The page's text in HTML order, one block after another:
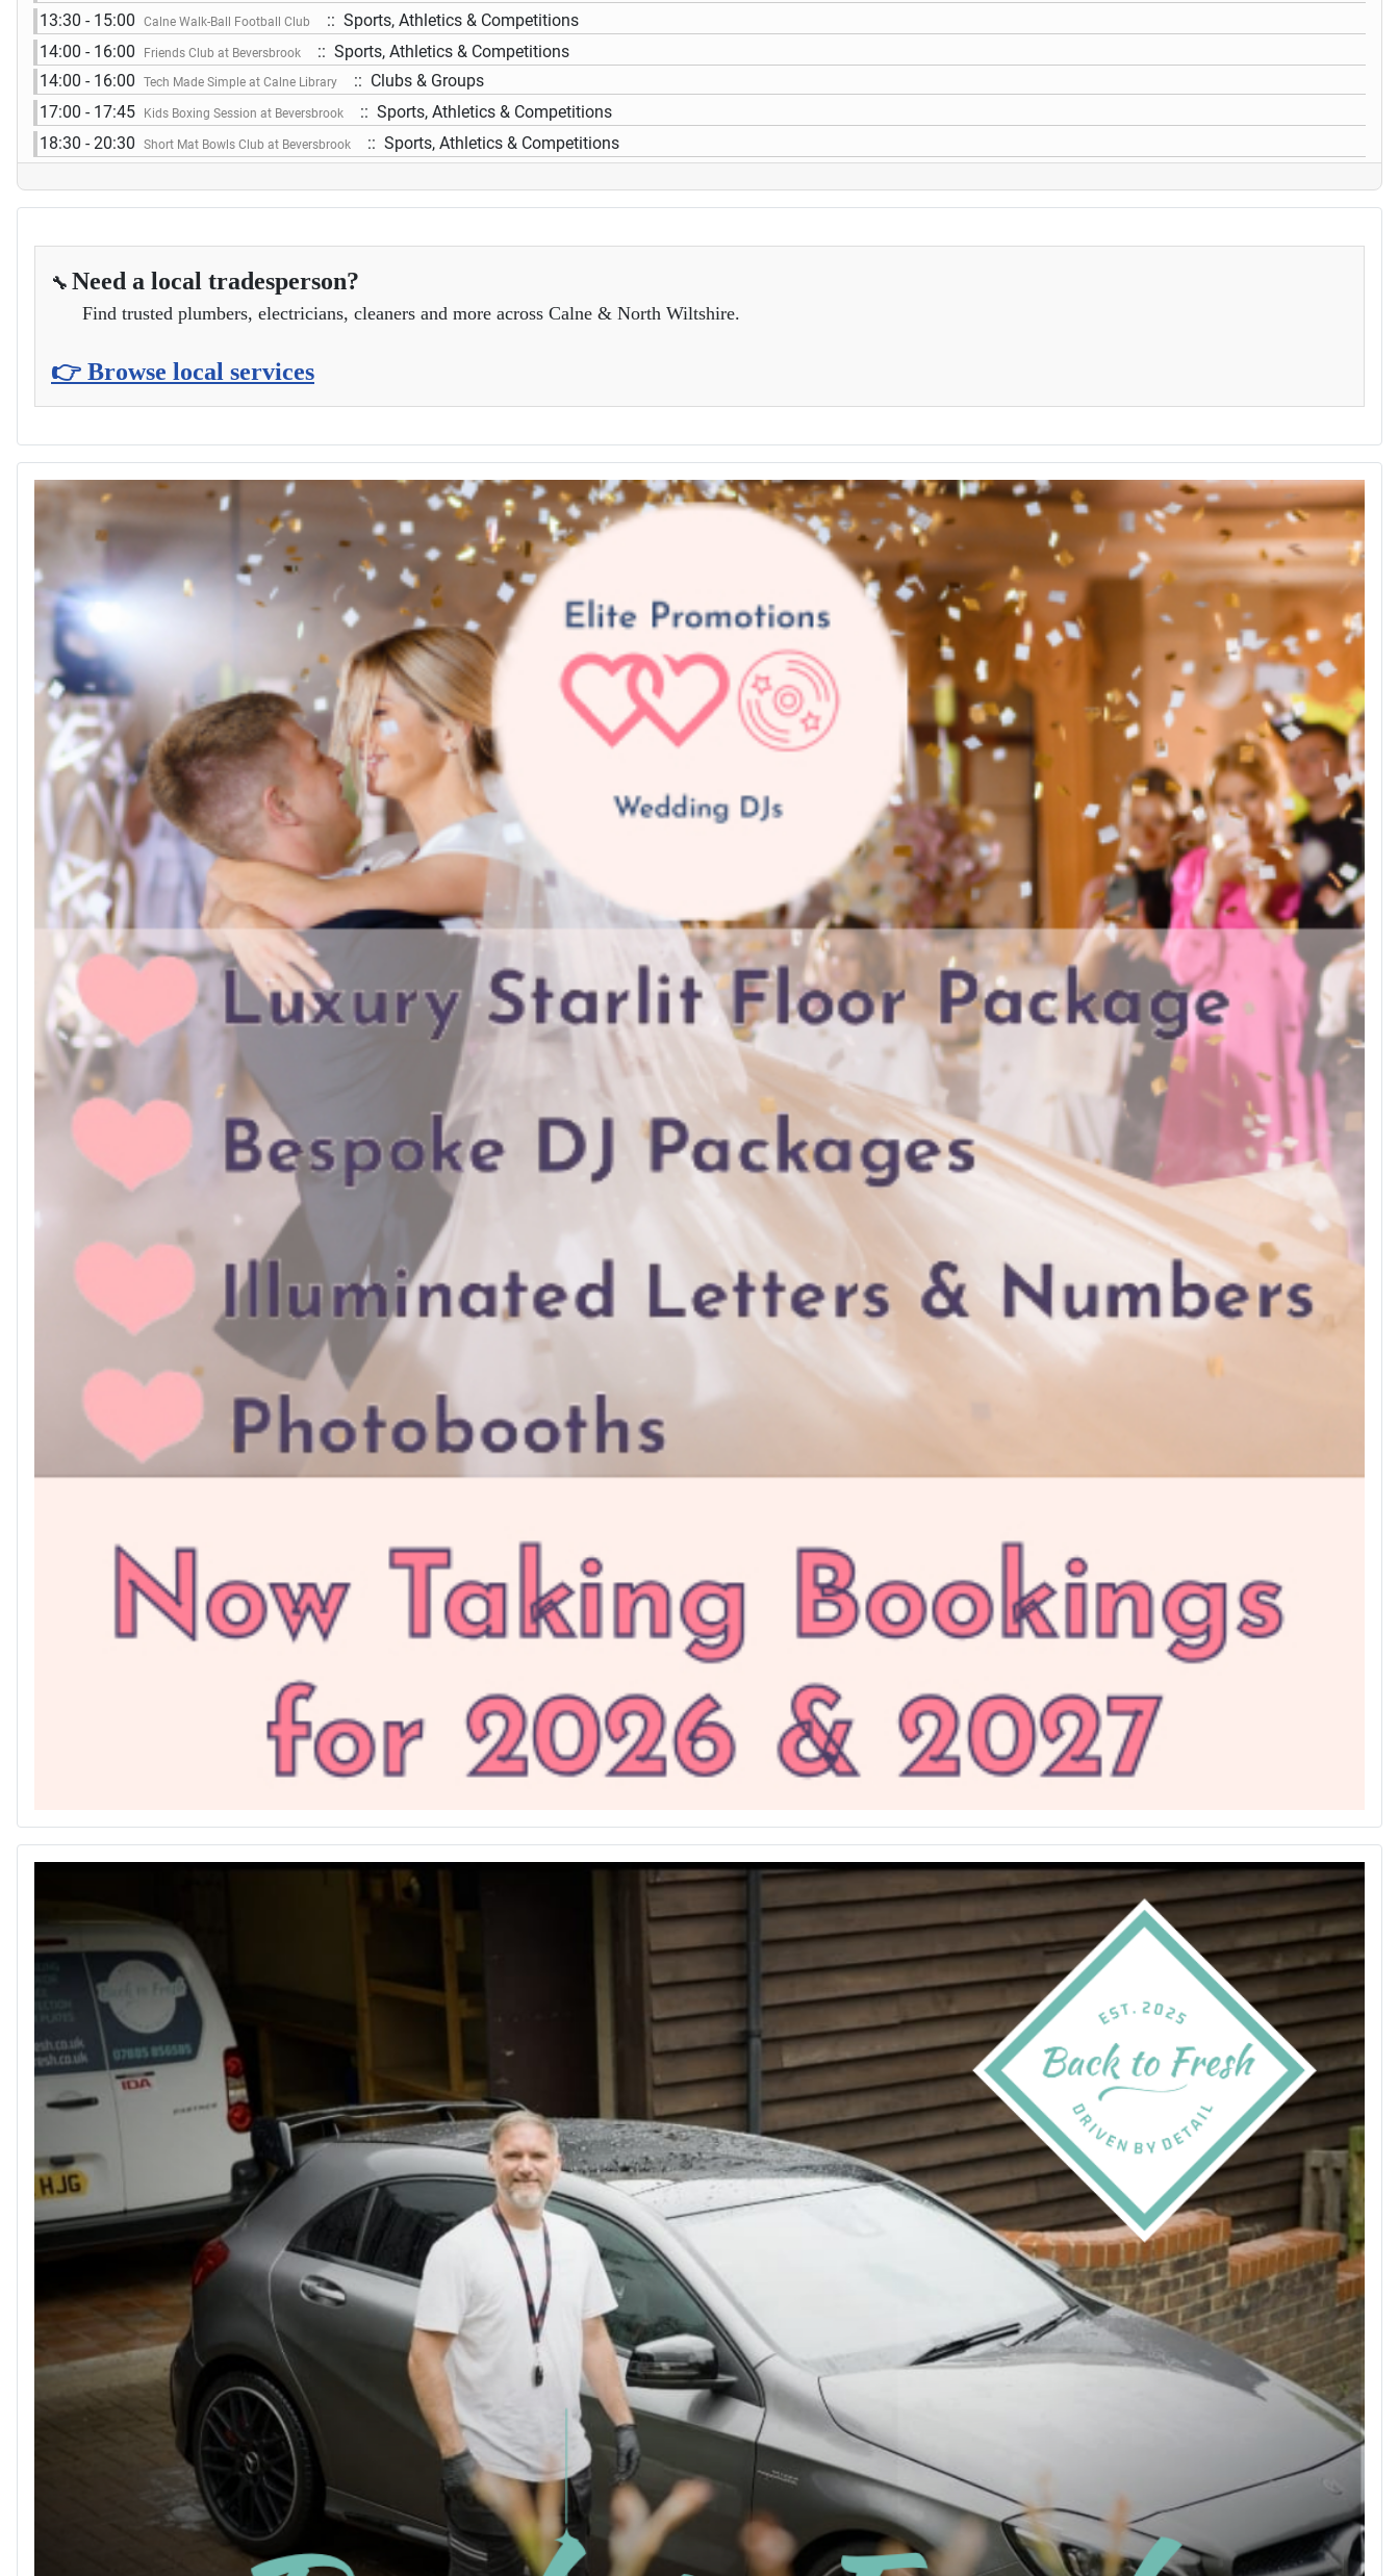
13:30 - 15:00
Calne Walk-Ball Football Club
:: Sports, Athletics & Competitions
14:00 - 16:00
Friends Club at Beversbrook
:: Sports, Athletics & Competitions
14:00 - 16:00
Tech Made Simple at Calne Library
:: Clubs & Groups
17:00 - 17:45
Kids Boxing Session at Beversbrook
:: Sports, Athletics & Competitions
18:30 - 20:30
Short Mat Bowls Club at Beversbrook :: Sports, Athletics & Competitions
🔧 Need a local tradesperson?
Find trusted plumbers, electricians, cleaners and more across Calne & North Wiltshire.
👉 Browse local services